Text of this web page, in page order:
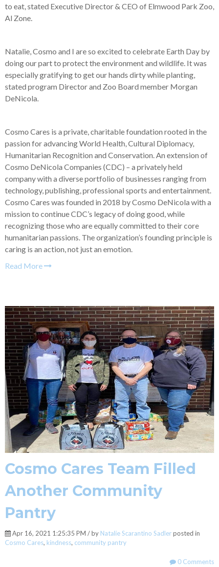
to eat, stated Executive Director & CEO of Elmwood Park Zoo,
Al Zone.
Natalie, Cosmo and I are so excited to celebrate Earth Day by
doing our part to protect the environment and wildlife. It was
especially gratifying to get our hands dirty while planting,
stated program Director and Zoo Board member Morgan
DeNicola.
Cosmo Cares is a private, charitable foundation rooted in the
passion for advancing World Health, Cultural Diplomacy,
Humanitarian Recognition and Conservation. An extension of
Cosmo DeNicola Companies (CDC) – a privately held
company with a diverse portfolio of businesses ranging from
technology, publishing, professional sports and entertainment.
Cosmo Cares was founded in 2018 by Cosmo DeNicola with a
mission to continue CDC’s legacy of doing good, while
recognizing those who are equally committed to their core
humanitarian passions. The organization’s founding principle is
caring is an action, not just an emotion.
Read More
Cosmo Cares Team Filled
Another Community
Pantry
Apr 16, 2021 1:25:35 PM / by Natalie Scarantino Sadlerposted in
Cosmo Cares, kindness, community pantry
0 Comments